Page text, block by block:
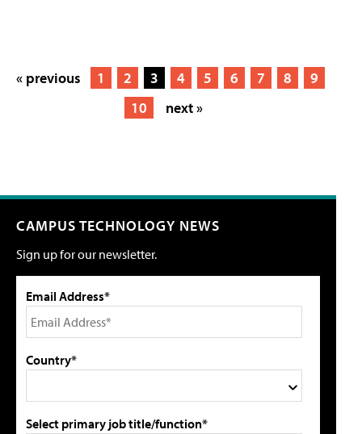
« previous 1 2 3 4 5 6 7 8
9
10
next »
CAMPUS TECHNOLOGY NEWS
Sign up for our newsletter.
Email Address*
Country*
Select primary job title/function*